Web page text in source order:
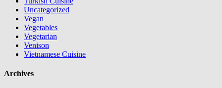
Uncategorized
Vegan
Vegetables
Vegetarian
Venison
Vietnamese Cuisine
Archives